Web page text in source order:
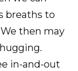
breaths to
then may
in-and-out